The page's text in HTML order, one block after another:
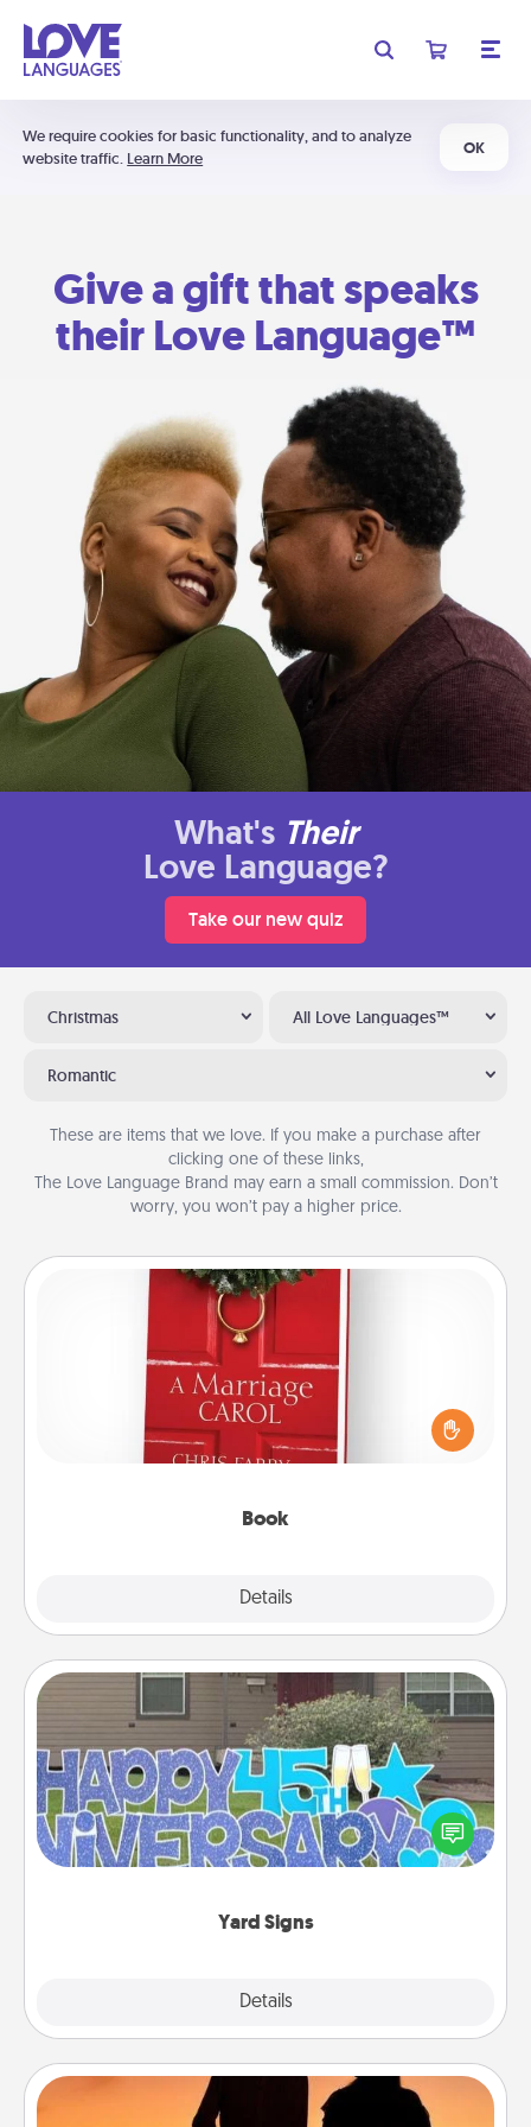
We require cookies for basic functionality, and to analyze
website traffic. Learn More
OK
Give a gift that speaks
their Love Language™
What's Their
Love Language?
Take our new quiz
Christmas All Love Languages™
Romantic
These are items that we love. If you make a purchase after
clicking one of these links,
The Love Language Brand may earn a small commission. Don’t
worry, you won’t pay a higher price.
Book
Details
Book
Does your spouse work from home? Grab a book
and sit next to one another during his or her work
time. This shows that you’re choosing to be with
Yard Signs
Details
Yard Signs
Celebrate special occasions by putting a special
message right in the front yard!
Dog Walker